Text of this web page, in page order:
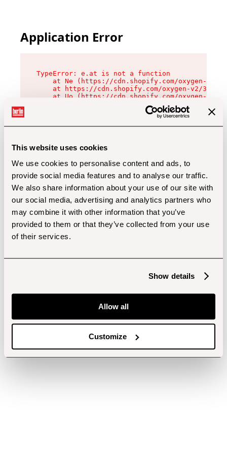
This website uses cookies
We use cookies to personalise content and ads, to
provide social media features and to analyse our traffic.
We also share information about your use of our site with
our social media, advertising and analytics partners who
may combine it with other information that you’ve
provided to them or that they’ve collected from your use
of their services.
Show details
Allow all
Customize
Application Error
TypeError: e.at is not a function
at Ne (https://cdn.shopify.com/oxygen-v2/
at https://cdn.shopify.com/oxygen-v2/
at Uo (https://cdn.shopify.com/oxygen-v2/
at Zu (https://cdn.shopify.com/oxygen-v2/
at xc (https://cdn.shopify.com/oxygen-v2/
at Sc (https://cdn.shopify.com/oxygen-v2/
at Xd (https://cdn.shopify.com/oxygen-v2/
at gc (https://cdn.shopify.com/oxygen-v2/